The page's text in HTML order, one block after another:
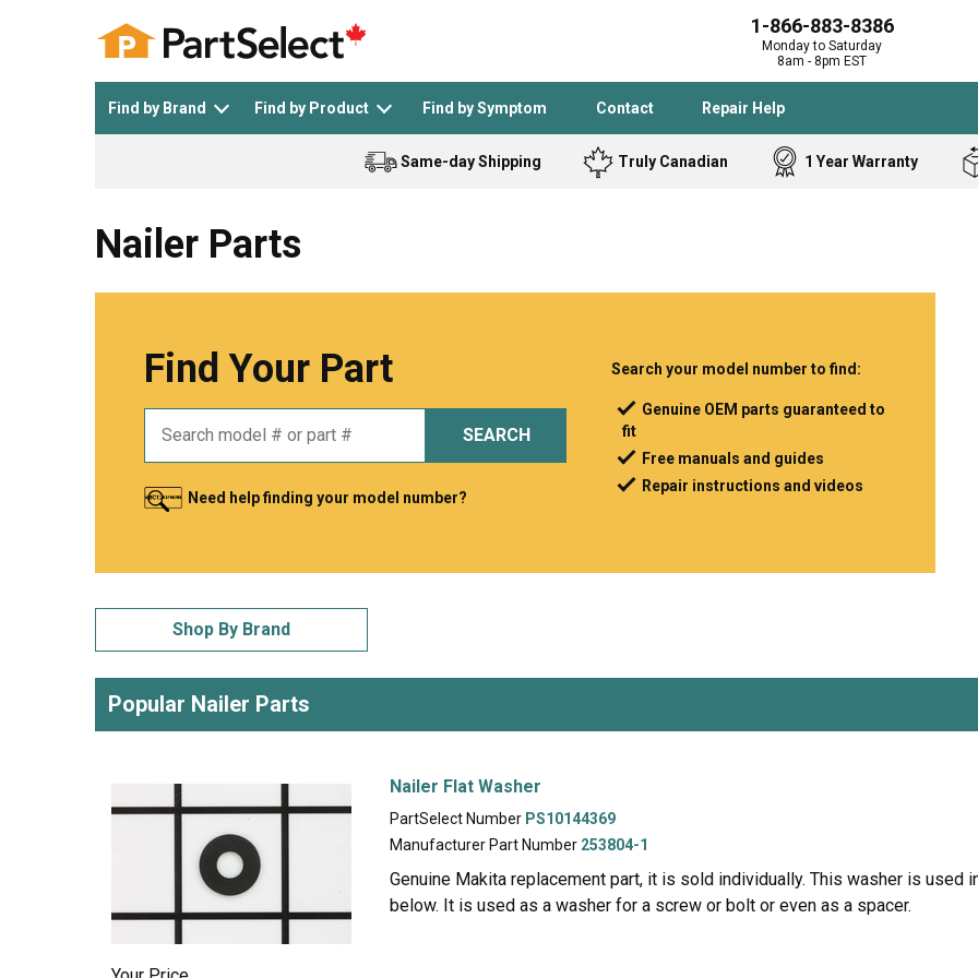
1-866-883-8386
Monday to Saturday
8am - 8pm EST
Find by Brand Find by Product Find by Symptom Contact Repair Help
See All >
General Electric Black and Decker Frigidaire
Bostitch
Delta
DeWALT
LG
Samsung
Dishwasher Dryer Refrigerator
Cooktop
Dehumidifier
Dryer
Leaf Blower or
Router
Same-day Shipping Truly Canadian 1 Year Warranty
Nailer Parts
Find Your Part
SEARCH
Need help finding your model number?
Search your model number to find:
Genuine OEM parts guaranteed to
fit
Free manuals and guides
Repair instructions and videos
Shop By Brand
Popular Nailer Parts
Nailer Flat Washer
PartSelect Number PS10144369
Manufacturer Part Number 253804-1
Genuine Makita replacement part, it is sold individually. This washer is used
below. It is used as a washer for a screw or bolt or even as a spacer.